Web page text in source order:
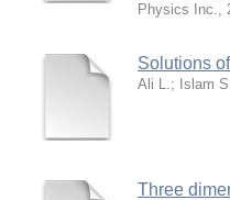
Physics Inc.,
Solutions
Ali L.; Islam
Three